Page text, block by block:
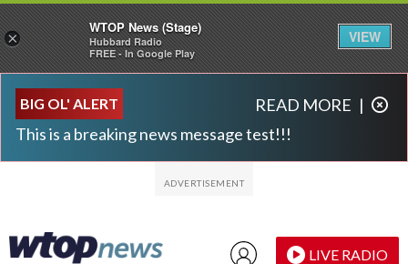
BIG OL' ALERT
This is a breaking news message test!!!
READ MORE |
LIVE RADIO
×
WTOP News (Stage)
Hubbard Radio
FREE - In Google Play
VIEW